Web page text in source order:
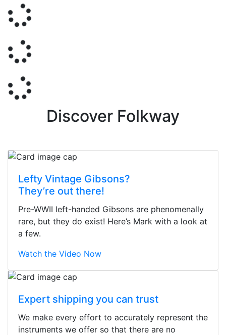
Discover Folkway
Lefty Vintage Gibsons?
They’re out there!
Pre-WWII left-handed Gibsons are phenomenally
rare, but they do exist! Here’s Mark with a look at
a few.
Watch the Video Now
Expert shipping you can trust
We make every effort to accurately represent the
instruments we offer so that there are no